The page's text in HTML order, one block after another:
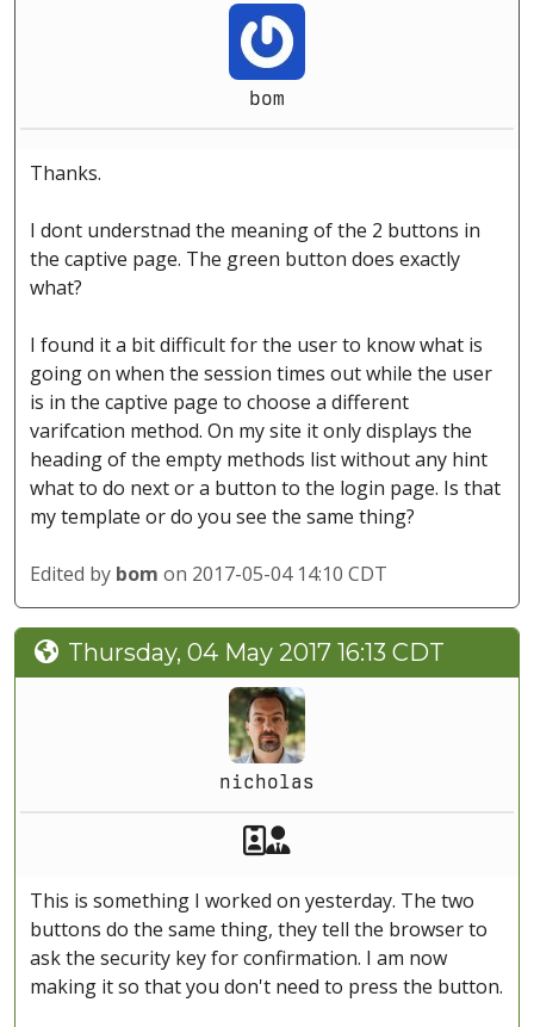
bom
Thanks.
I dont understnad the meaning of the 2 buttons in
the captive page. The green button does exactly
what?
I found it a bit difficult for the user to know what is
going on when the session times out while the user
is in the captive page to choose a different
varifcation method. On my site it only displays the
heading of the empty methods list without any hint
what to do next or a button to the login page. Is that
my template or do you see the same thing?
Edited by bom on 2017-05-04 14:10 CDT
Thursday, 04 May 2017 16:13 CDT
nicholas
Akeeba Staff
This is something I worked on yesterday. The two
buttons do the same thing, they tell the browser to
ask the security key for confirmation. I am now
making it so that you don't need to press the button.